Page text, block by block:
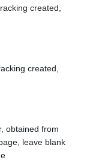
created,
created,
obtained from
leave blank